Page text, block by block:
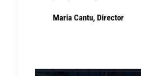
Maria Cantu, Director